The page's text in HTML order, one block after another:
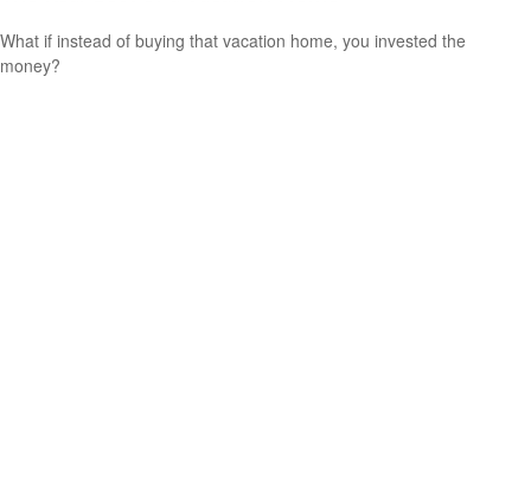
What if instead of buying that vacation home, you invested the
money?